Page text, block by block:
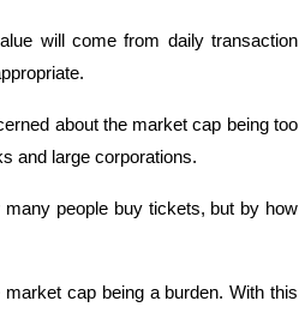
will come from daily transaction
about the market cap being too
and large corporations.
people buy tickets, but by how
cap being a burden. With this